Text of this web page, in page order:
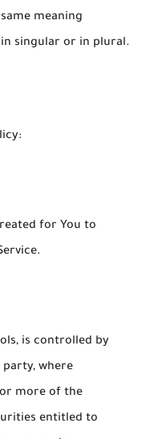
meaning
singular or in plural.
for You to
is controlled by
where
more of the
entitled to